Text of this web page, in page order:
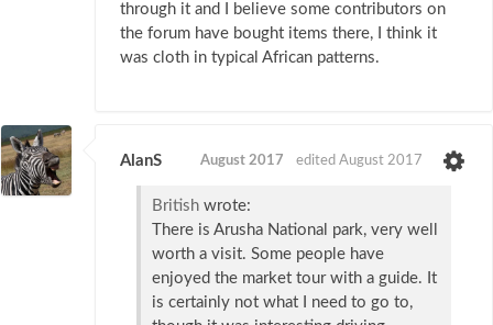
through it and I believe some contributors on
the forum have bought items there, I think it
was cloth in typical African patterns.
AlanS August 2017 edited August 2017
British wrote:
There is Arusha National park, very well
worth a visit. Some people have
enjoyed the market tour with a guide. It
is certainly not what I need to go to,